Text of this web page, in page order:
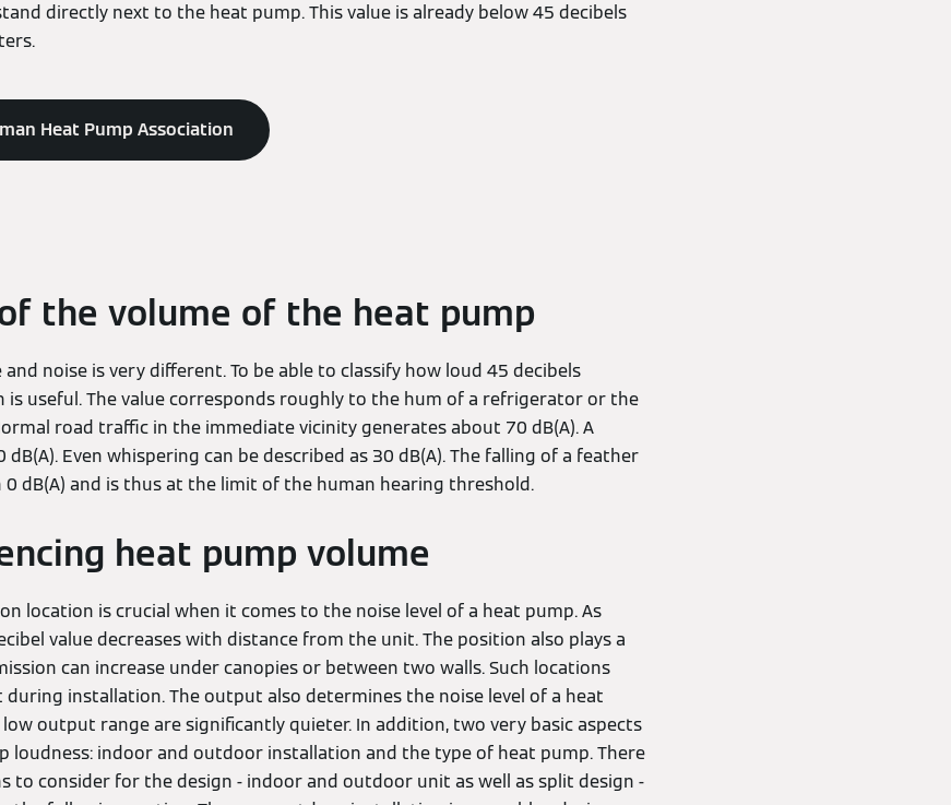
directly next to the heat pump. This value is already below 45 decibels
Heat Pump Association
the volume of the heat pump
noise is very different. To be able to classify how loud 45 decibels
is useful. The value corresponds roughly to the hum of a refrigerator or the
road traffic in the immediate vicinity generates about 70 dB(A). A
Even whispering can be described as 30 dB(A). The falling of a feather
dB(A) and is thus at the limit of the human hearing threshold.
heat pump volume
location is crucial when it comes to the noise level of a heat pump. As
value decreases with distance from the unit. The position also plays a
can increase under canopies or between two walls. Such locations
during installation. The output also determines the noise level of a heat
output range are significantly quieter. In addition, two very basic aspects
loudness: indoor and outdoor installation and the type of heat pump. There
to consider for the design - indoor and outdoor unit as well as split design -